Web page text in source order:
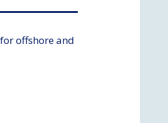
offshore and